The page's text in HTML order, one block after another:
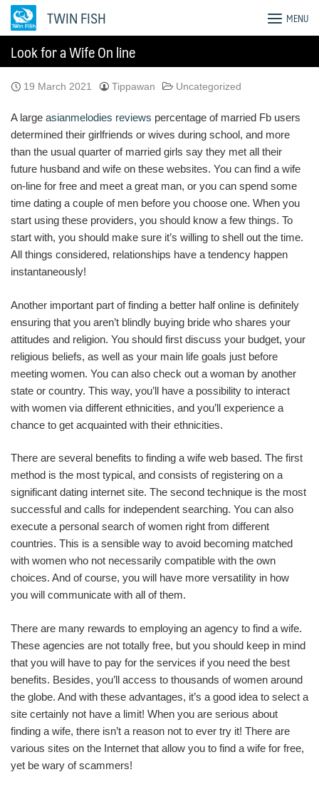
Skip
TWIN FISH MENU
Look for a Wife On line
19 March 2021 Tippawan Uncategorized
A large asianmelodies reviews percentage of married Fb users
determined their girlfriends or wives during school, and more
than the usual quarter of married girls say they met all their
future husband and wife on these websites. You can find a wife
on-line for free and meet a great man, or you can spend some
time dating a couple of men before you choose one. When you
start using these providers, you should know a few things. To
start with, you should make sure it’s willing to shell out the time.
All things considered, relationships have a tendency happen
instantaneously!
Another important part of finding a better half online is definitely
ensuring that you aren’t blindly buying bride who shares your
attitudes and religion. You should first discuss your budget, your
religious beliefs, as well as your main life goals just before
meeting women. You can also check out a woman by another
state or country. This way, you’ll have a possibility to interact
with women via different ethnicities, and you’ll experience a
chance to get acquainted with their ethnicities.
There are several benefits to finding a wife web based. The first
method is the most typical, and consists of registering on a
significant dating internet site. The second technique is the most
successful and calls for independent searching. You can also
execute a personal search of women right from different
countries. This is a sensible way to avoid becoming matched
with women who not necessarily compatible with the own
choices. And of course, you will have more versatility in how
you will communicate with all of them.
There are many rewards to employing an agency to find a wife.
These agencies are not totally free, but you should keep in mind
that you will have to pay for the services if you need the best
benefits. Besides, you’ll access to thousands of women around
the globe. And with these advantages, it’s a good idea to select a
site certainly not have a limit! When you are serious about
finding a wife, there isn’t a reason not to ever try it! There are
various sites on the Internet that allow you to find a wife for free,
yet be wary of scammers!